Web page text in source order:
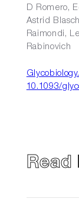
D Romero,
Astrid
Raimondi,
Rabinovich
10.1093/
Read